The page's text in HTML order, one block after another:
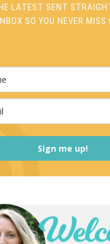
LATEST SENT
SO YOU NEVER MISS
Sign me up!